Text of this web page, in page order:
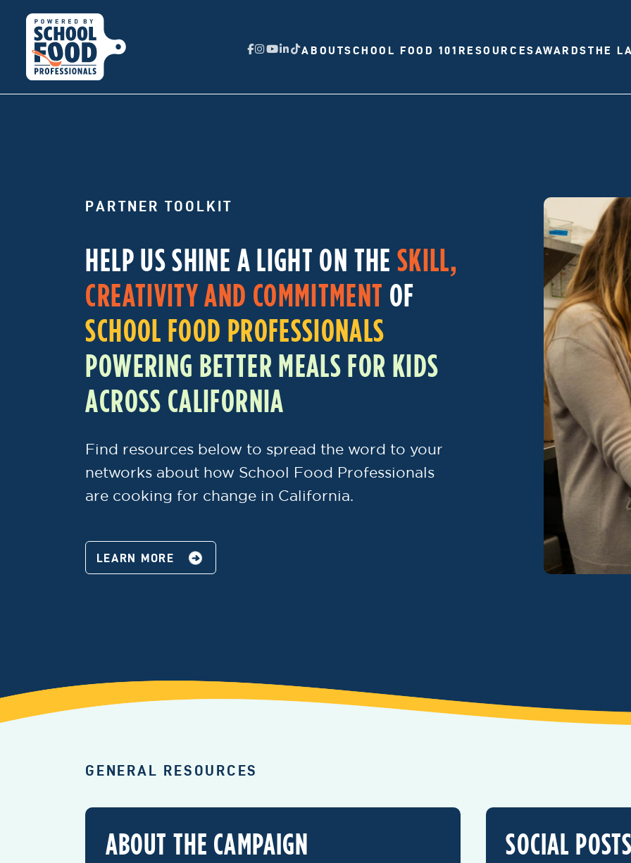
ABOUTSCHOOL FOOD 101 RESOURCESAWARDSTHE
PARTNER TOOLKIT
HELP US SHINE A LIGHT ON THESKILL,
CREATIVITY AND COMMITMENT OF
SCHOOL FOOD PROFESSIONALS
POWERING BETTER MEALS FOR KIDS
ACROSS CALIFORNIA
Find resources below to spread the word to your
networks about how School Food Professionals
are cooking for change in California.
LEARN MORE
GENERAL RESOURCES
ABOUT THE CAMPAIGN SOCIAL